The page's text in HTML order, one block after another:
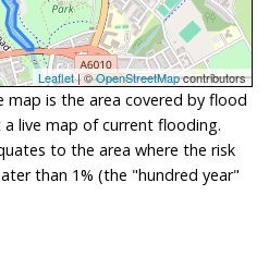
Leaflet| ©OpenStreetMapcontributors
map is the area covered by flood
live map of current flooding.
to the area where the risk
than 1% (the "hundred year"